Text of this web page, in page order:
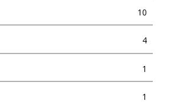
10
4
1
1